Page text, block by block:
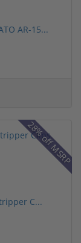
AR-15...
28% off MSRP
C...